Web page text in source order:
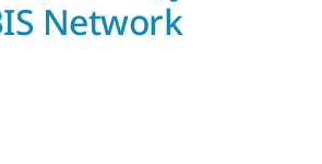
Network